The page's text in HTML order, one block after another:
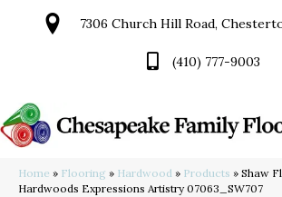
7306 Church Hill Road,
(410) 777-9003
Home » Flooring » Hardwood » Products » Shaw
Hardwoods Expressions Artistry 07063_SW707